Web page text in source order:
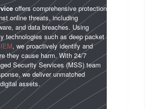
offers comprehensive protection
online threats, including
and data breaches. Using
technologies such as deep packet
, we proactively identify and
they cause harm. With 24/7
Security Services (MSS) team
we deliver unmatched
assets.